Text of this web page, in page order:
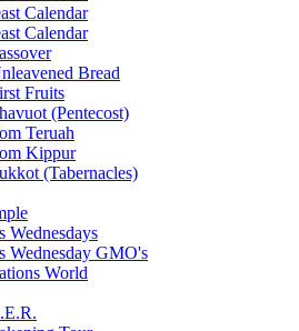
Calendar
Calendar
Bread
Fruits
(Pentecost)
Teruah
Kippur
(Tabernacles)
Wednesdays
Wednesday GMO's
World